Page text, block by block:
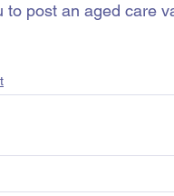
post an aged care